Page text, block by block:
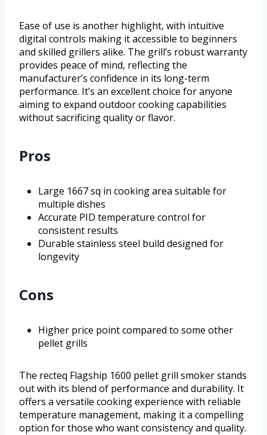
Ease of use is another highlight, with intuitive
digital controls making it accessible to beginners
and skilled grillers alike. The grill’s robust warranty
provides peace of mind, reflecting the
manufacturer’s confidence in its long-term
performance. It’s an excellent choice for anyone
aiming to expand outdoor cooking capabilities
without sacrificing quality or flavor.
Pros
Large 1667 sq in cooking area suitable for
multiple dishes
Accurate PID temperature control for
consistent results
Durable stainless steel build designed for
longevity
Cons
Higher price point compared to some other
pellet grills
The recteq Flagship 1600 pellet grill smoker stands
out with its blend of performance and durability. It
offers a versatile cooking experience with reliable
temperature management, making it a compelling
option for those who want consistency and quality.